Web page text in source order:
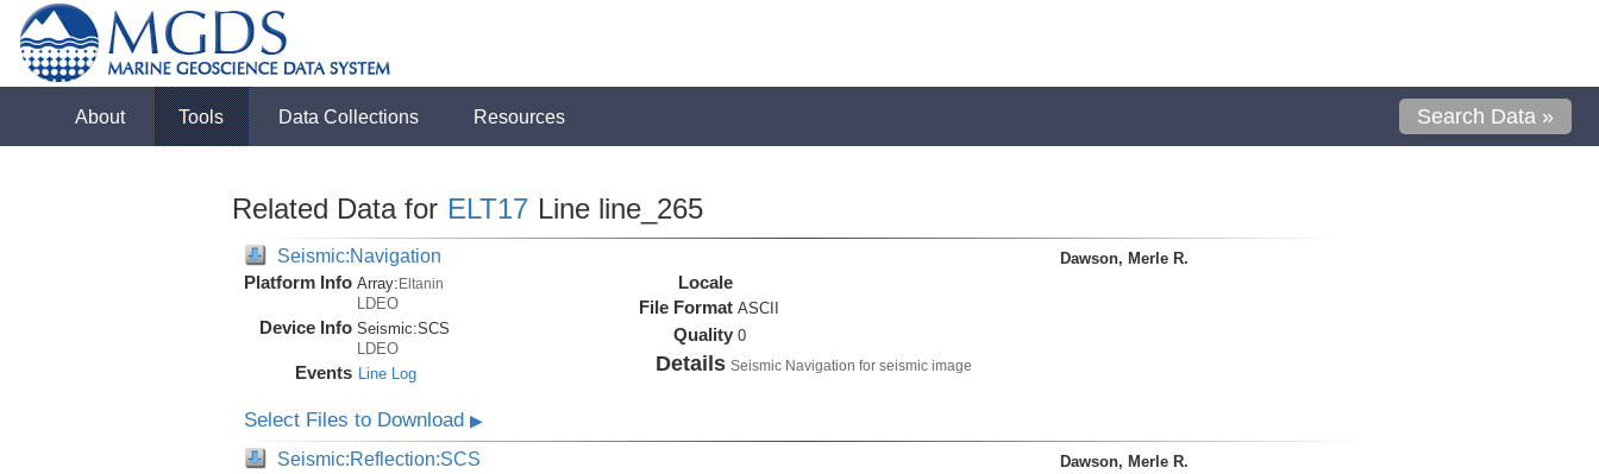
About Tools Data Collections Resources Search Data »
Related Data for ELT17 Line line_265
Seismic:Navigation
Platform Info Array:Eltanin
LDEO
Device Info Seismic:SCS
LDEO
Events Line Log
Locale
File Format ASCII
Quality 0
Details Seismic Navigation for seismic image
Dawson, Merle R.
Select Files to Download ▶
Seismic:Reflection:SCS Dawson, Merle R.